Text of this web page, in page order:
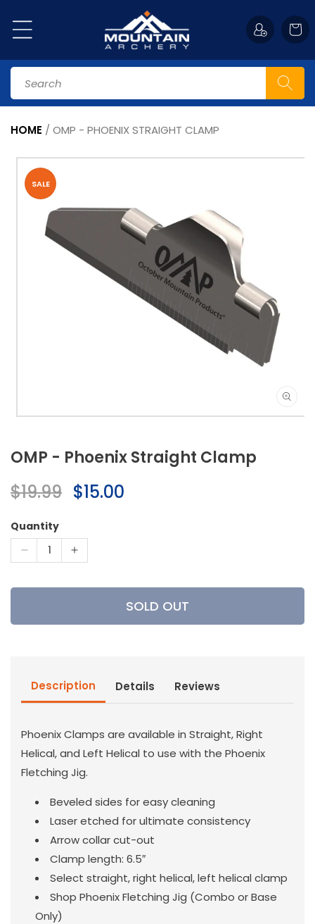
content
Cart
Search
HOME / OMP - PHOENIX STRAIGHT CLAMP
Skip to
product
information
Open
in
modal
SALE
OMP - Phoenix Straight Clamp
Regular
price
$19.99 Sale
$15.00
Quantity
Decrease
for
Increase
for
SOLD OUT
Description Details Reviews
Phoenix Clamps are available in Straight, Right
Helical, and Left Helical to use with the Phoenix
Fletching Jig.
Beveled sides for easy cleaning
Laser etched for ultimate consistency
Arrow collar cut-out
Clamp length: 6.5″
Select straight, right helical, left helical clamp
Shop Phoenix Fletching Jig (Combo or Base
Only)